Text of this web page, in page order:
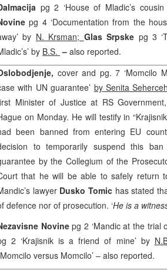
pg 2 ‘House of Mladic’s
pg 4 ‘Documentation from the
by N. Krsman; Glas Srpske pg 3
by B.S. – also reported.
cover and pg. 7 ‘Momcilo
with UN guarantee’ by Senita
Minister of Justice at RS
on Monday. He will testify in
been banned from entering EU
to temporarily suspend this
by the Collegium of the
that he will be able to safely return
lawyer Dusko Tomichas stated
defence nor of prosecution. ‘He is a
Novinepg 2 ‘Mandic at the trial
2 ‘Krajisnik is a friend of mine’ by
versus Momcilo’ – also reported.